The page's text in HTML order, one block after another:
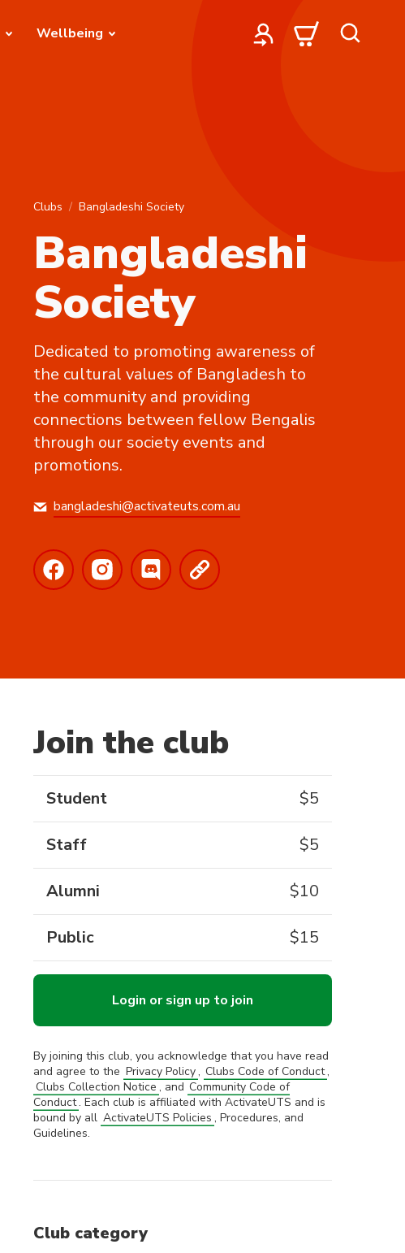
Wellbeing
Clubs Bangladeshi Society
Bangladeshi
Society
Dedicated to promoting awareness of
the cultural values of Bangladesh to
the community and providing
connections between fellow Bengalis
through our society events and
promotions.
bangladeshi@activateuts.com.au
Join the club
Student $5
Staff $5
Alumni $10
Public $15
Login or sign up to join
By joining this club, you acknowledge that you have read
and agree to the Privacy Policy, Clubs Code of Conduct,
Clubs Collection Notice , and Community Code of
Conduct. Each club is affiliated with ActivateUTS and is
bound by all ActivateUTS Policies , Procedures, and
Guidelines.
Club category